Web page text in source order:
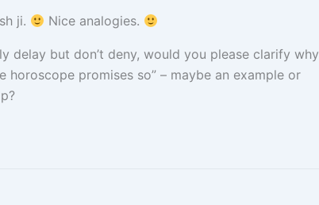
ji. Nice analogies.
delay but don’t deny, would you please clarify why
horoscope promises so” – maybe an example or